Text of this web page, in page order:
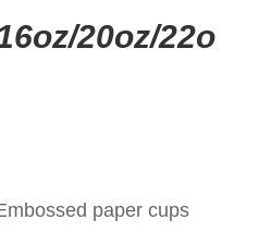
20oz/22o
paper cups